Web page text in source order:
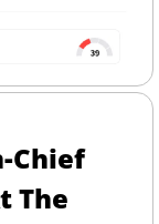
Chief
The